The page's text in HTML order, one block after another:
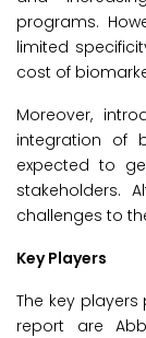
programs.
limited
cost of
Moreover,
integration of
expected to
stakeholders.
challenges to
Key Players
The key
report are